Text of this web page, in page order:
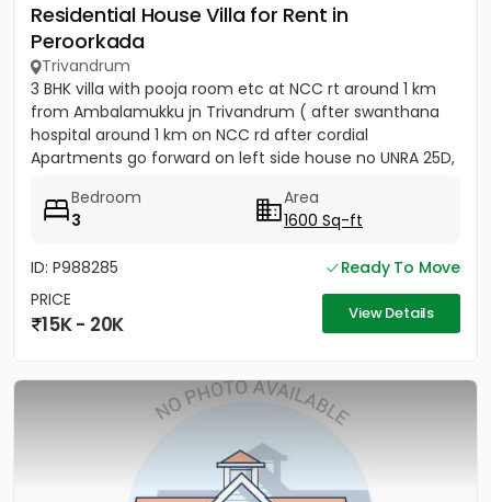
Residential House Villa for Rent in
Peroorkada
Trivandrum
3 BHK villa with pooja room etc at NCC rt around 1 km
from Ambalamukku jn Trivandrum ( after swanthana
hospital around 1 km on NCC rd after cordial
Apartments go forward on left side house no UNRA 25D,
Bedroom
3
Area
1600 Sq-ft
ID: P988285
Ready To Move
PRICE
15K - 20K View Details